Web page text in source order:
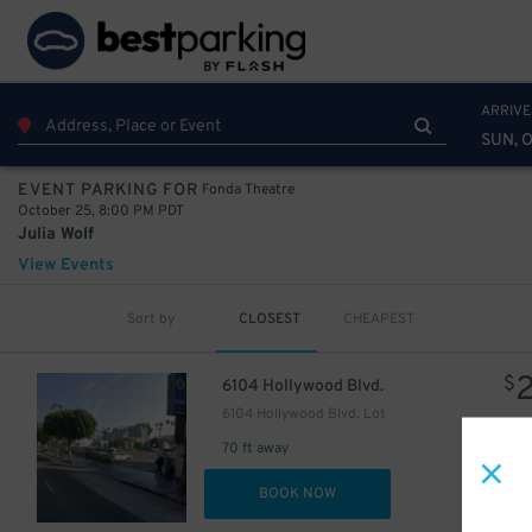
SUN,
EVENT PARKING FOR Fonda Theatre
October 25, 8:00 PM PDT
Julia Wolf
View Events
Sort by CLOSEST CHEAPEST
6104 Hollywood Blvd.
6104 Hollywood Blvd. Lot
70 ft away
$
BOOK NOW
$20